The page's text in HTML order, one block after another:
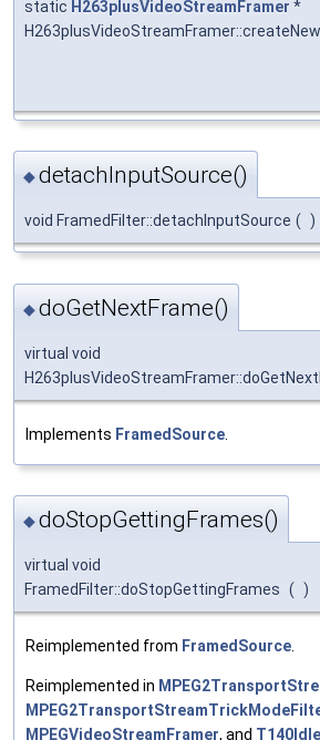
static H263plusVideoStreamFramer *
H263plusVideoStreamFramer::createNew
◆detachInputSource()
void FramedFilter::detachInputSource ( )
◆doGetNextFrame()
virtual void
Implements FramedSource
◆doStopGettingFrames()
virtual void
FramedFilter::doStopGettingFrames ( )
Reimplemented from FramedSource
Reimplemented in
MPEGVideoStreamFramer, and